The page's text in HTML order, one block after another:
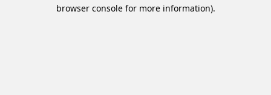
browser console for more information).